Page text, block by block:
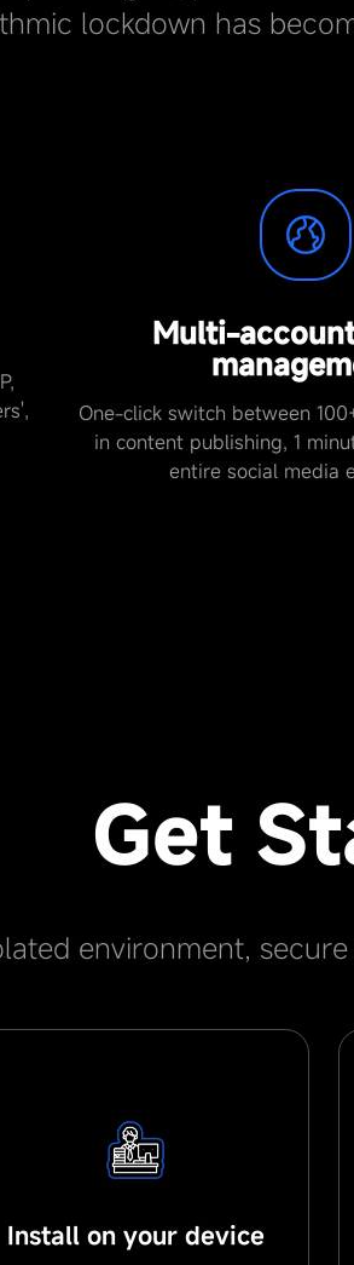
lockdown has
Multi-
One-click switch between
in content publishing, 1
entire social media
Get
environment,
Install on your device